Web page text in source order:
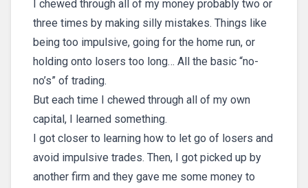
I chewed through all of my money probably two or
three times by making silly mistakes. Things like
being too impulsive, going for the home run, or
holding onto losers too long… All the basic “no-
no’s” of trading.
But each time I chewed through all of my own
capital, I learned something.
I got closer to learning how to let go of losers and
avoid impulsive trades. Then, I got picked up by
another firm and they gave me some money to